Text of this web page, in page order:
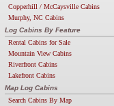
Copperhill / McCaysville Cabins
Murphy, NC Cabins
Log Cabins By Feature
Rental Cabins for Sale
Mountain View Cabins
Riverfront Cabins
Lakefront Cabins
Map Log Cabins
Search Cabins By Map